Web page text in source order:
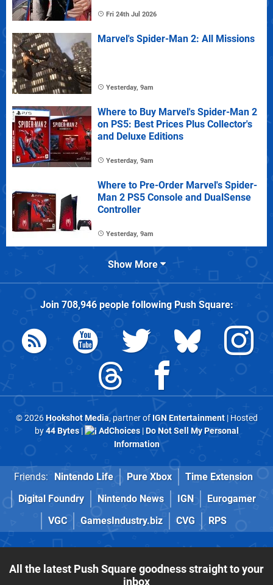
Fri 24th Jul 2026
Marvel's Spider-Man 2: All Missions
Yesterday, 9am
Where to Buy Marvel's Spider-Man 2
on PS5: Best Prices Plus Collector's
and Deluxe Editions
Yesterday, 9am
Where to Pre-Order Marvel's Spider-
Man 2 PS5 Console and DualSense
Controller
Yesterday, 9am
Show More
Join 708,946people followingPush Square:
© 2026Hookshot Media, partner of IGN Entertainment| Hosted
by44 Bytes| AdChoices|Do Not Sell My Personal
Information
Friends: Nintendo Life Pure Xbox
Time Extension
Digital Foundry
Nintendo News IGN
Eurogamer
VGC
GamesIndustry.biz CVG RPS
All the latest Push Square goodness straight to your
inbox